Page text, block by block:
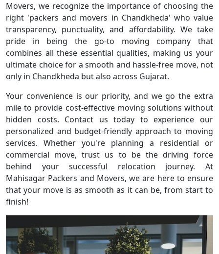
Movers, we recognize the importance of choosing the
right 'packers and movers in Chandkheda' who value
transparency, punctuality, and affordability. We take
pride in being the go-to moving company that
combines all these essential qualities, making us your
ultimate choice for a smooth and hassle-free move, not
only in Chandkheda but also across Gujarat.
Your convenience is our priority, and we go the extra
mile to provide cost-effective moving solutions without
hidden costs. Contact us today to experience our
personalized and budget-friendly approach to moving
services. Whether you're planning a residential or
commercial move, trust us to be the driving force
behind your successful relocation journey. At
Mahisagar Packers and Movers, we are here to ensure
that your move is as smooth as it can be, from start to
finish!